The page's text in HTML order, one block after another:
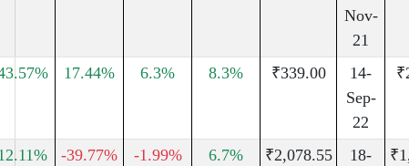
Nov-
21
17.44% 6.3% 8.3% ₹339.00
14-
Sep-
22
-39.77% -1.99% 6.7% ₹2,078.55
18-